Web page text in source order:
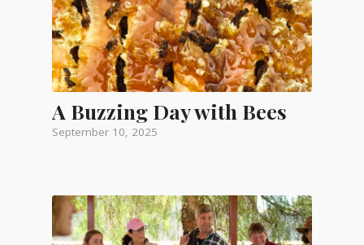
A Buzzing Day with Bees
September 10, 2025